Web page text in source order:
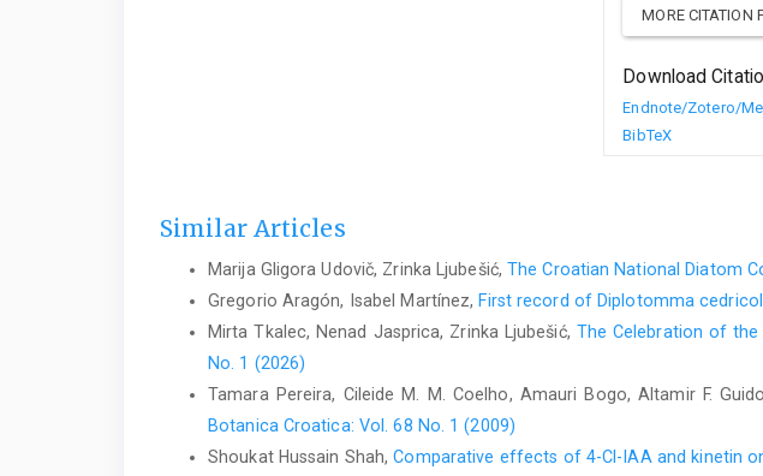
MORE CITATION
Download
Endnote/Zotero/
BibTeX
Similar Articles
Marija Gligora Udovič, Zrinka Ljubešić, The Croatian National Diatom
Gregorio Aragón, Isabel Martínez, First record of Diplotomma
Mirta Tkalec, Nenad Jasprica, Zrinka Ljubešić, The Celebration of
No. 1 (2026)
Tamara Pereira, Cileide M. M. Coelho, Amauri Bogo, Altamir F.
Botanica Croatica: Vol. 68 No. 1 (2009)
Shoukat Hussain Shah,Comparative effects of 4-Cl-IAA and kinetin